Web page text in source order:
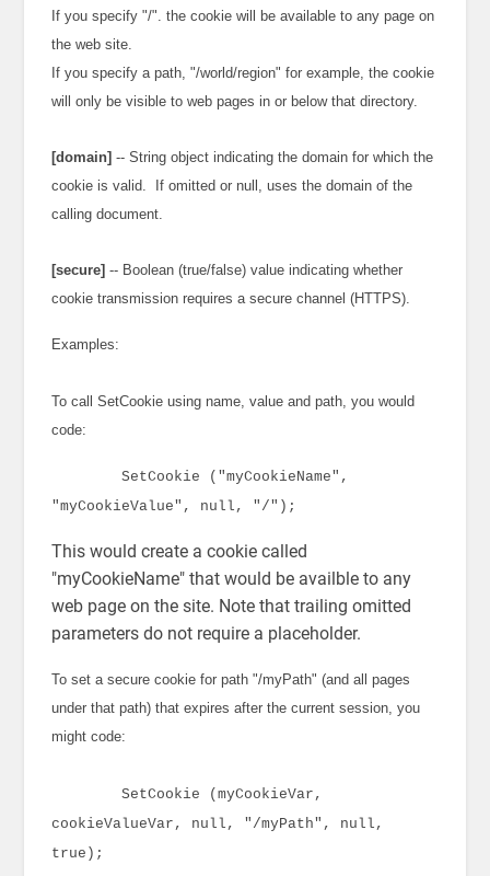
If you specify "/". the cookie will be available to any page on
the web site.
If you specify a path, "/world/region" for example, the cookie
will only be visible to web pages in or below that directory.
[domain] -- String object indicating the domain for which the
cookie is valid. If omitted or null, uses the domain of the
calling document.
[secure] -- Boolean (true/false) value indicating whether
cookie transmission requires a secure channel (HTTPS).
Examples:
To call SetCookie using name, value and path, you would
code:
SetCookie ("myCookieName",
"myCookieValue", null, "/");
This would create a cookie called
"myCookieName" that would be availble to any
web page on the site. Note that trailing omitted
parameters do not require a placeholder.
To set a secure cookie for path "/myPath" (and all pages
under that path) that expires after the current session, you
might code:
SetCookie (myCookieVar,
cookieValueVar, null, "/myPath", null,
true);